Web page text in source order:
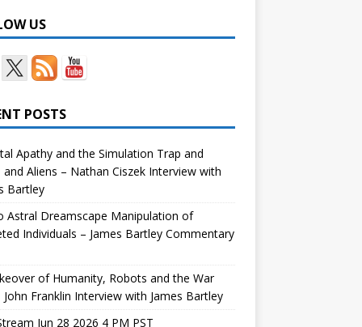
US
POSTS
Apathy and the Simulation Trap and
and Aliens – Nathan Ciszek Interview with
Bartley
Astral Dreamscape Manipulation of
Individuals – James Bartley Commentary
of Humanity, Robots and the War
John Franklin Interview with James Bartley
Jun 28 2026 4 PM PST